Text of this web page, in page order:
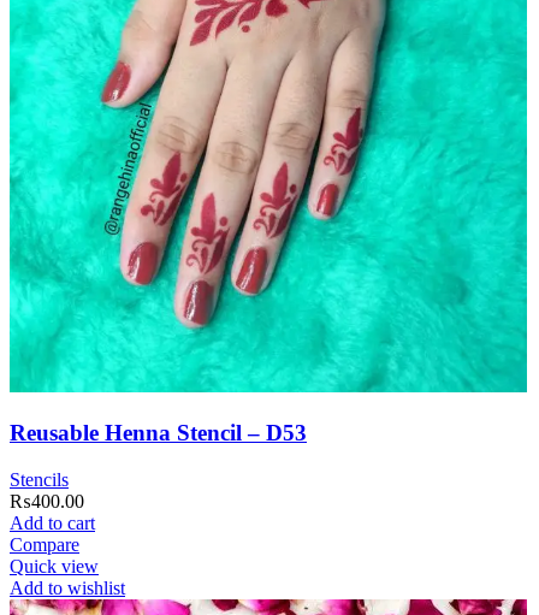
Reusable Henna Stencil – D53
Stencils
₨400.00
Add to cart
Compare
Quick view
Add to wishlist